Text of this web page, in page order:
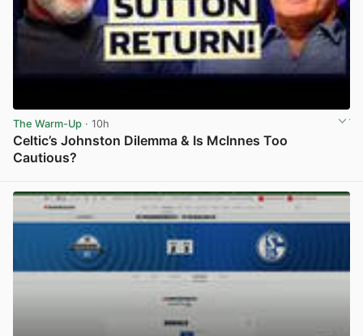
The Warm-Up · 10h
Celtic’s Johnston Dilemma & Is McInnes Too
Cautious?